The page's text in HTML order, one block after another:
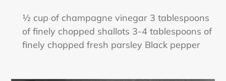
½ cup of champagne vinegar 3 tablespoons
of finely chopped shallots 3-4 tablespoons of
finely chopped fresh parsley Black pepper